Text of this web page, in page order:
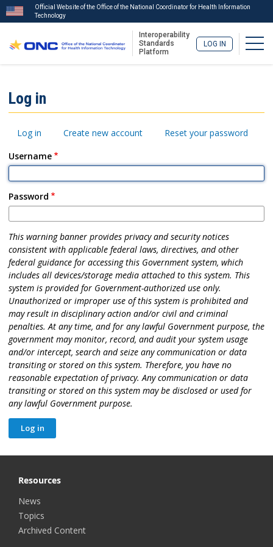
main
content
Official Website of the Office of the National Coordinator for Health Information
Technology
Interoperability
Standards
Platform
LOG IN
Menu
Log in
Primary
Log in Create new account
Reset your password
Username
Password
This warning banner provides privacy and security notices
consistent with applicable federal laws, directives, and other
federal guidance for accessing this Government system, which
includes all devices/storage media attached to this system. This
system is provided for Government-authorized use only.
Unauthorized or improper use of this system is prohibited and
may result in disciplinary action and/or civil and criminal
penalties. At any time, and for any lawful Government purpose, the
government may monitor, record, and audit your system usage
and/or intercept, search and seize any communication or data
transiting or stored on this system. Therefore, you have no
reasonable expectation of privacy. Any communication or data
transiting or stored on this system may be disclosed or used for
any lawful Government purpose.
Resources
News
Topics
Archived Content